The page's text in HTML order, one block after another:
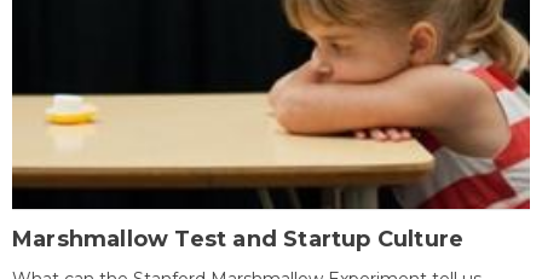
Marshmallow Test and Startup Culture